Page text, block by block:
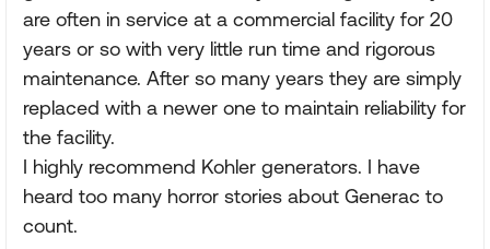
are often in service at a commercial facility for 20
years or so with very little run time and rigorous
maintenance. After so many years they are simply
replaced with a newer one to maintain reliability for
the facility.
I highly recommend Kohler generators. I have
heard too many horror stories about Generac to
count.